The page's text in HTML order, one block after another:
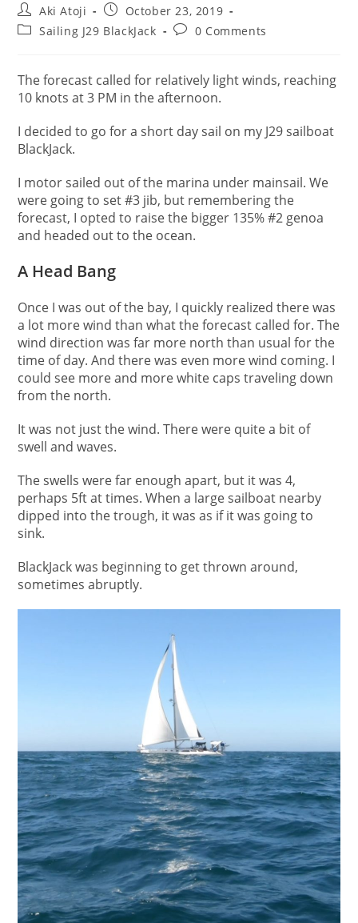
Post
author:
Aki Atoji
Post
published:
October 23, 2019
PostSailing J29 BlackJack
Post0 Comments
The forecast called for relatively light winds, reaching
10 knots at 3 PM in the afternoon.
I decided to go for a short day sail on my J29 sailboat
BlackJack.
I motor sailed out of the marina under mainsail. We
were going to set #3 jib, but remembering the
forecast, I opted to raise the bigger 135% #2 genoa
and headed out to the ocean.
A Head Bang
Once I was out of the bay, I quickly realized there was
a lot more wind than what the forecast called for. The
wind direction was far more north than usual for the
time of day. And there was even more wind coming. I
could see more and more white caps traveling down
from the north.
It was not just the wind. There were quite a bit of
swell and waves.
The swells were far enough apart, but it was 4,
perhaps 5ft at times. When a large sailboat nearby
dipped into the trough, it was as if it was going to
sink.
BlackJack was beginning to get thrown around,
sometimes abruptly.